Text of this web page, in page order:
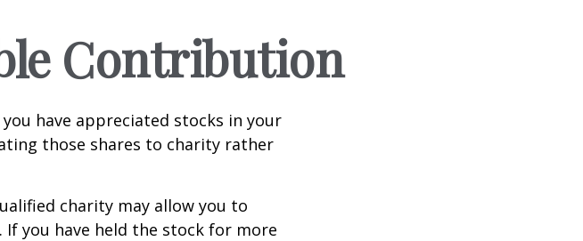
Contribution
have appreciated stocks in your
those shares to charity rather
charity may allow you to
you have held the stock for more